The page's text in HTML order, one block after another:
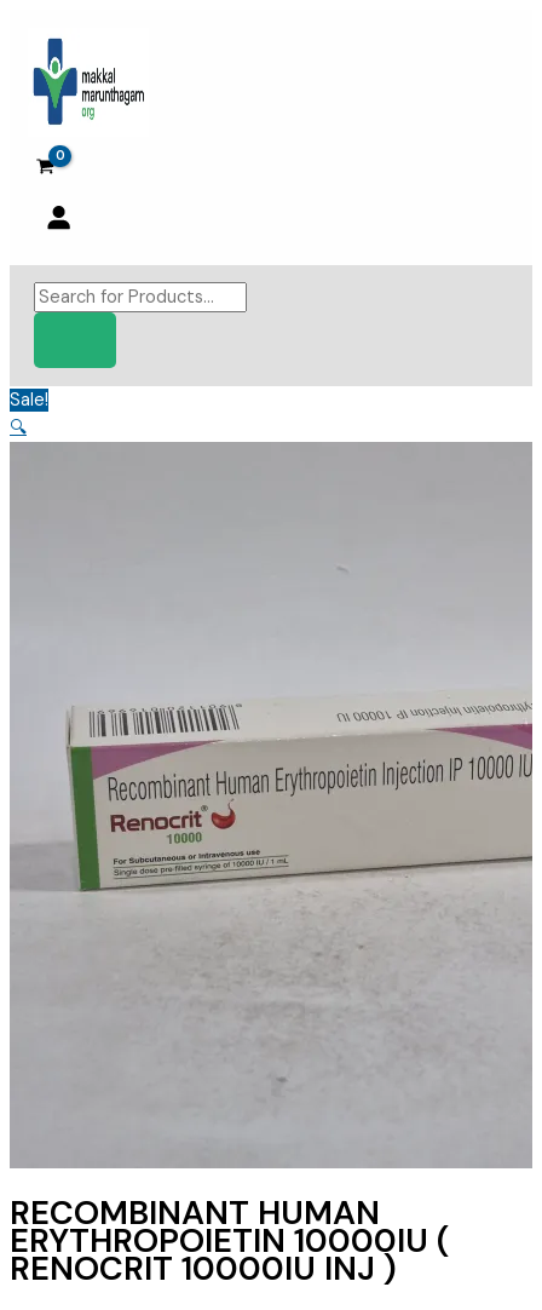
content
Products
search
Sale!
🔍
RECOMBINANT HUMAN
ERYTHROPOIETIN 10000IU (
RENOCRIT 10000IU INJ )